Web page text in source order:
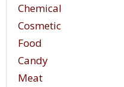
Chemical
Cosmetic
Food
Candy
Meat